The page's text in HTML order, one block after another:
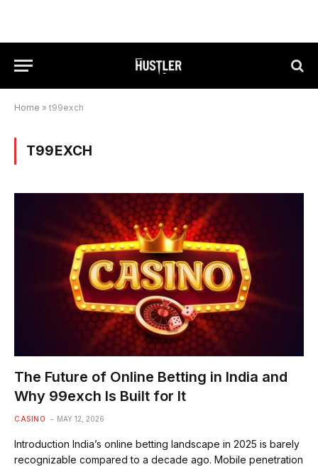
Home » t99exch
T99EXCH
The Future of Online Betting in India and
Why 99exch Is Built for It
CASINO MAY 12, 2026
Introduction India’s online betting landscape in 2025 is barely
recognizable compared to a decade ago. Mobile penetration